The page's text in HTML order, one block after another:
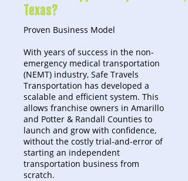
Texas?
Proven Business Model
With years of success in the non-
emergency medical transportation
(NEMT) industry, Safe Travels
Transportation has developed a
scalable and efficient system. This
allows franchise owners in Amarillo
and Potter & Randall Counties to
launch and grow with confidence,
without the costly trial-and-error of
starting an independent
transportation business from
scratch.